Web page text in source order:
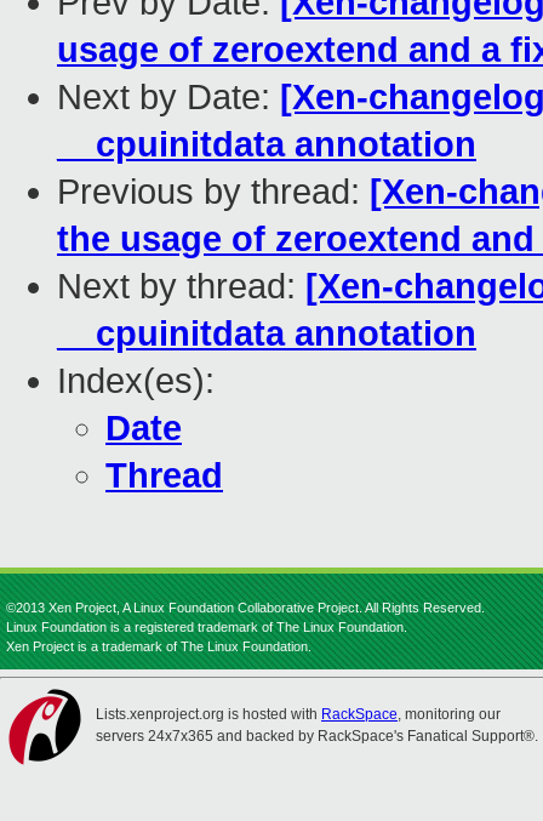
usage of zeroextend and a
Next by Date: [Xen-
__cpuinitdata annotation
Previous by thread: [Xen-
the usage of zeroextend
Next by thread: [Xen-
__cpuinitdata annotation
Index(es):
Date
Thread
©2013 Xen Project, A Linux Foundation Collaborative Project. All Rights Reserved.
Linux Foundation is a registered trademark of The Linux Foundation.
Xen Project is a trademark of The Linux Foundation.
Lists.xenproject.org is hosted with RackSpace, monitoring our
servers 24x7x365 and backed by RackSpace's Fanatical Support®.